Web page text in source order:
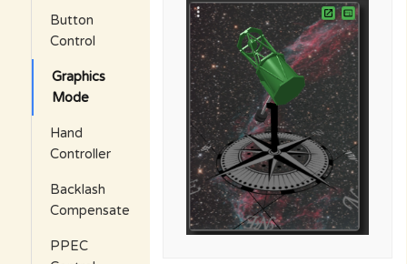
Button
Control
Graphics
Mode
Hand
Controller
Backlash
Compensate
PPEC